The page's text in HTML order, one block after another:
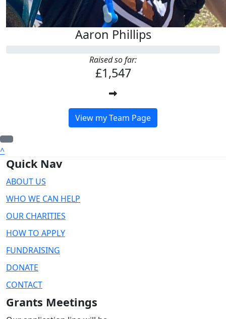
Aaron Phillips
Raised so far:
£1,547
View my Team Page
^
Quick Nav
ABOUT US
WHO WE CAN HELP
OUR CHARITIES
HOW TO APPLY
FUNDRAISING
DONATE
CONTACT
Grants Meetings